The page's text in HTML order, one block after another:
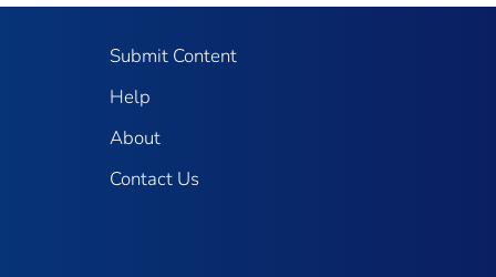
Submit Content
Help
About
Contact Us